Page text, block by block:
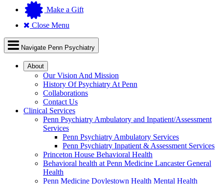
Make a Gift
Close Menu
Navigate Penn Psychiatry
About
Our Vision And Mission
History Of Psychiatry At Penn
Collaborations
Contact Us
Clinical Services
Penn Psychiatry Ambulatory and Inpatient/Assessment
Services
Penn Psychiatry Ambulatory Services
Penn Psychiatry Inpatient & Assessment Services
Princeton House Behavioral Health
Behavioral health at Penn Medicine Lancaster General
Health
Penn Medicine Doylestown Health Mental Health